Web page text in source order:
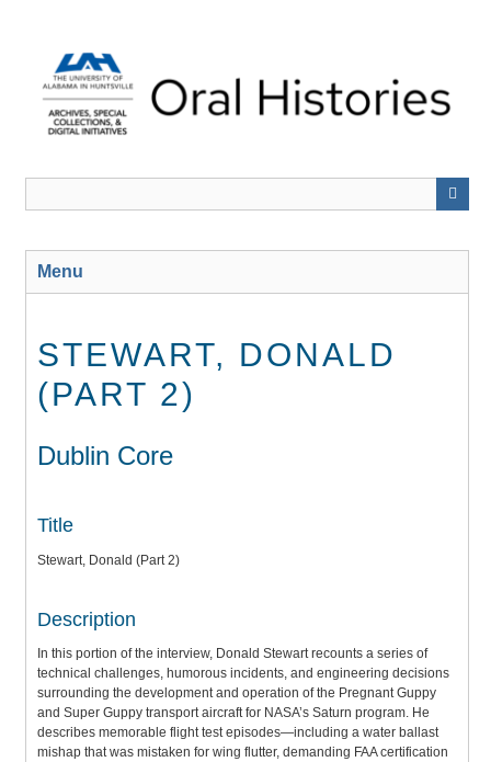
Menu
STEWART, DONALD
(PART 2)
Dublin Core
Title
Stewart, Donald (Part 2)
Description
In this portion of the interview, Donald Stewart recounts a series of
technical challenges, humorous incidents, and engineering decisions
surrounding the development and operation of the Pregnant Guppy
and Super Guppy transport aircraft for NASA’s Saturn program. He
describes memorable flight test episodes—including a water ballast
mishap that was mistaken for wing flutter, demanding FAA certification